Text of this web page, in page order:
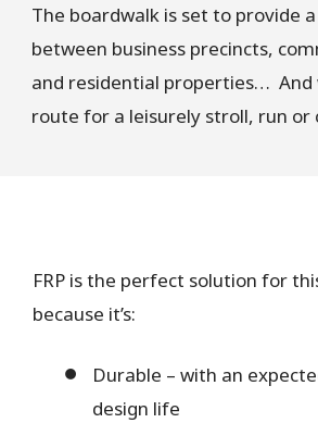
The boardwalk is set to provide
between business precincts,
and residential properties… And
route for a leisurely stroll, run or
FRP is the perfect solution for
because it’s:
Durable – with an
design life